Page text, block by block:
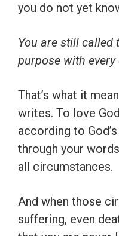
you do not yet
You are still called
purpose with
That’s what it
writes. To love
according to
through your
all circumstances.
And when those
suffering, even